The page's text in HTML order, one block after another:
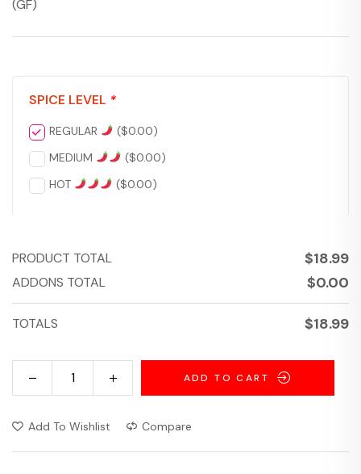
(GF)
SPICE LEVEL *
REGULAR ($0.00)
MEDIUM
($0.00)
HOT
($0.00)
PRODUCT TOTAL $18.99
ADDONS TOTAL $0.00
TOTALS $18.99
ADD TO CART
Add To Wishlist Compare